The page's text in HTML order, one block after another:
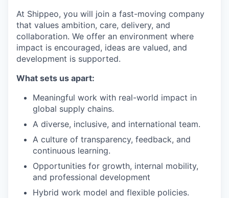
At Shippeo, you will join a fast-moving company
that values ambition, care, delivery, and
collaboration. We offer an environment where
impact is encouraged, ideas are valued, and
development is supported.
What sets us apart:
Meaningful work with real-world impact in
global supply chains.
A diverse, inclusive, and international team.
A culture of transparency, feedback, and
continuous learning.
Opportunities for growth, internal mobility,
and professional development
Hybrid work model and flexible policies.